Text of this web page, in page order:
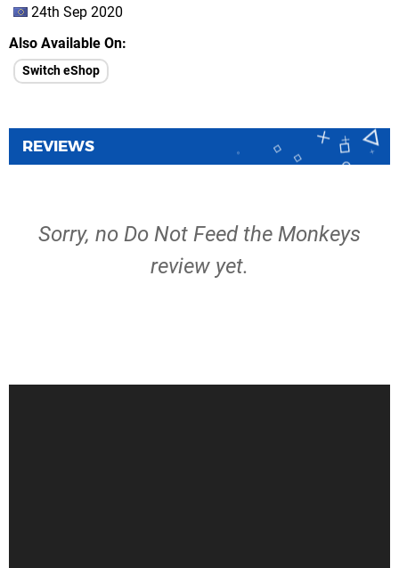
24th Sep 2020
Also Available On
Switch eShop
REVIEWS
Sorry, no Do Not Feed the Monkeys
review yet.